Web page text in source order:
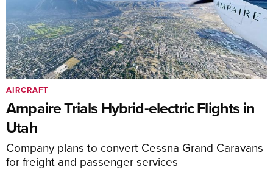
Ampaire Trials Hybrid-electric Flights in
Utah
Company plans to convert Cessna Grand Caravans
for freight and passenger services
AIRCRAFT